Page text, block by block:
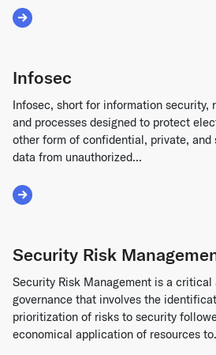
Read More about Sensitive Data
Infosec
Infosec, short for information security,
and processes designed to protect
other form of confidential, private,
data from unauthorized...
Read More about Infosec
Security Risk
Security Risk Management is a
governance that involves the
prioritization of risks to security
economical application of resources